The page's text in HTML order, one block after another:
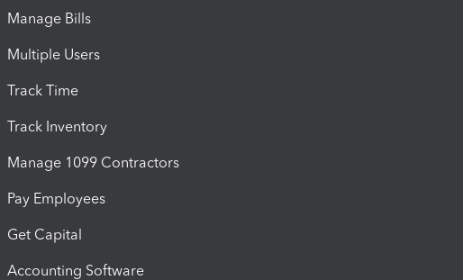
Manage Bills
Multiple Users
Track Time
Track Inventory
Manage 1099 Contractors
Pay Employees
Get Capital
Accounting Software